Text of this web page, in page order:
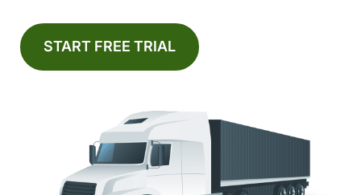
START FREE TRIAL